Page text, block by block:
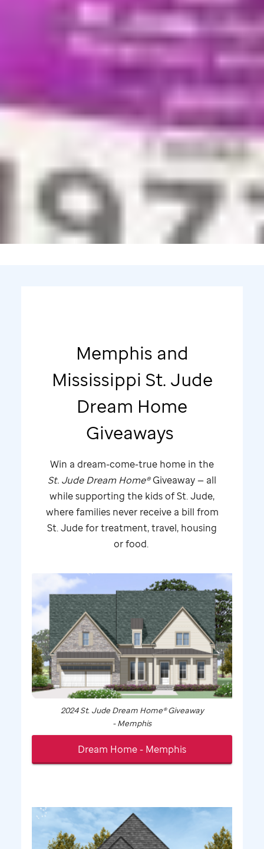
Memphis and
Mississippi St. Jude
Dream Home
Giveaways
Win a dream-come-true home in the
St. JudeDream Home®Giveaway — all
while supporting the kids ofSt. Jude,
where families never receive a bill from
St. Judefor treatment, travel, housing
or food.
2024St. JudeDream Home® Giveaway
- Memphis
Dream Home - Memphis